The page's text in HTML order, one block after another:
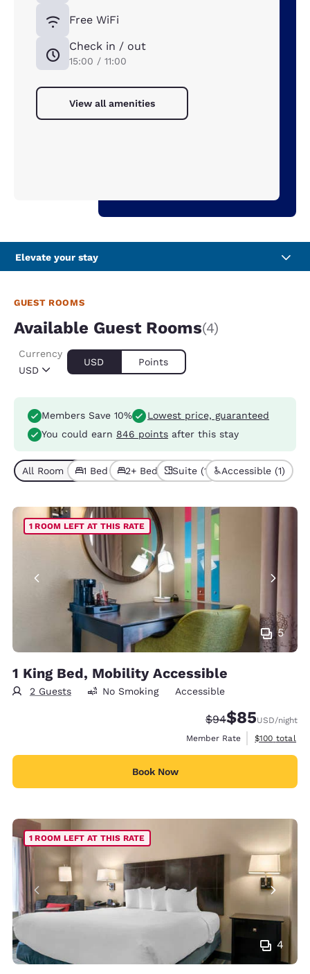
Free WiFi
Check in / out
15:00 / 11:00
View all amenities
Elevate your stay
GUEST ROOMS
Available Guest Rooms(4)
USD
Currency
USD Points
Members Save 10%
Lowest price, guaranteed
You could earn 846 points after this stay
All Room Types (4)
1 Bed (3)2+ Beds (1)Suite (1) Accessible (1)
5
1 ROOM LEFT AT THIS RATE
1 King Bed, Mobility Accessible
2 Guests No Smoking Accessible
Strikethrough
$94Discounted
$85USD/night
Member Rate
View
$100 total
Book Now
4
1 ROOM LEFT AT THIS RATE